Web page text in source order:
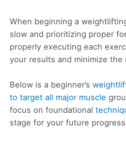
When beginning a
slow and prioritizing proper
properly executing each
your results and minimize the
Below is a beginner’s
to target all major muscle
focus on foundational
stage for your future